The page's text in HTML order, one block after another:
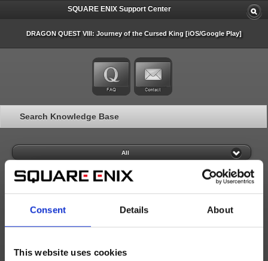
Consent Details About
This website uses cookies
SQUARE ENIX Support Center
DRAGON QUEST VIII: Journey of the Cursed King [iOS/Google Play]
Search Knowledge Base
All
20 articles per page
Last Updated (desc)